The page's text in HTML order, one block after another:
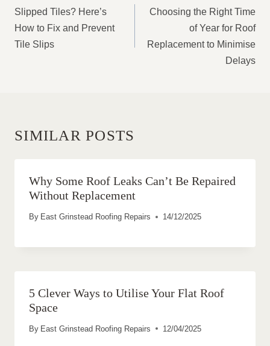
NAVIGATION
Slipped Tiles? Here’s
How to Fix and Prevent
Tile Slips
Choosing the Right Time
of Year for Roof
Replacement to Minimise
Delays
SIMILAR POSTS
Why Some Roof Leaks Can’t Be Repaired
Without Replacement
By East Grinstead Roofing Repairs 14/12/2025
5 Clever Ways to Utilise Your Flat Roof
Space
By East Grinstead Roofing Repairs 12/04/2025